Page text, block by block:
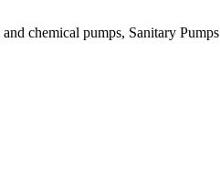
and chemical pumps, Sanitary Pumps